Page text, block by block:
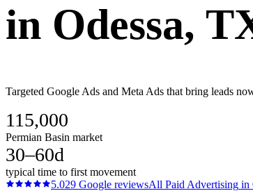
in Odessa,
Targeted Google Ads and Meta Ads that bring leads
115,000
Permian Basin market
30–60d
typical time to first movement
5.029 Google reviewsAll Paid Advertising in